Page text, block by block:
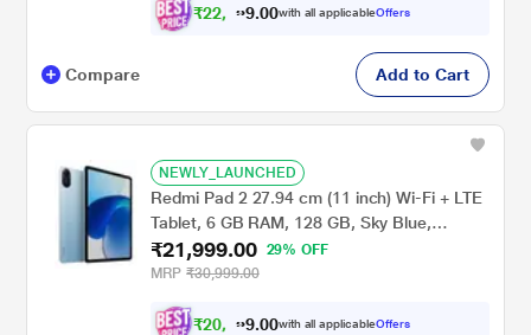
₹22, 1 9.00with all applicableOffers
Compare Add to Cart
NEWLY_LAUNCHED
Redmi Pad 2 27.94 cm (11 inch) Wi-Fi + LTE
Tablet, 6 GB RAM, 128 GB, Sky Blue,
VHU5978IN
₹21,999.00
29% OFF
MRP ₹30,999.00
₹20, 3 9.00with all applicableOffers